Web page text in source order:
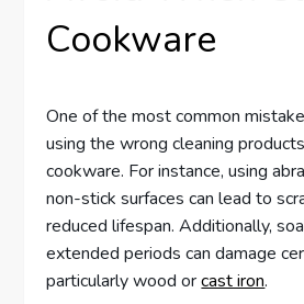
Cookware
One of the most common
using the wrong cleaning
cookware. For instance, using
non-stick surfaces can lead to
reduced lifespan. Additionally,
extended periods can damage
particularly wood orcast iron.